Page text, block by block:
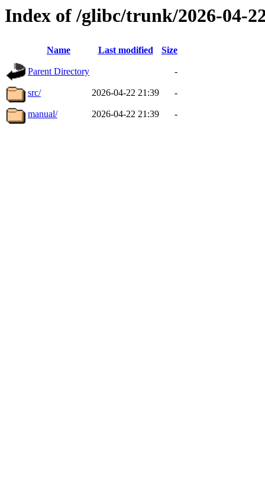
Index of /glibc/trunk/2026-04-
Name Last modified Size
Parent Directory -
src/ 2026-04-22 21:39 -
manual/ 2026-04-22 21:39 -